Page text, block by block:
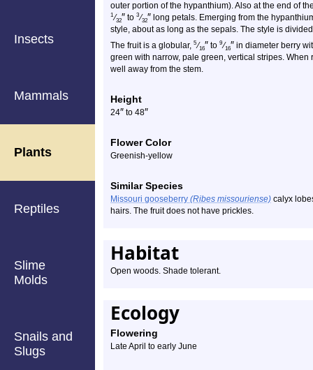
Insects
Mammals
Plants
Reptiles
Slime
Molds
Snails and
Slugs
outer portion of the hypanthium). Also at the end of
1 ⁄32″ to 3 ⁄32″ long petals. Emerging from the
style, about as long as the sepals. The style is
The fruit is a globular, 5 ⁄16″ to 9 ⁄16″ in diameter berry
green with narrow, pale green, vertical stripes.
well away from the stem.
Height
24″ to 48″
Flower Color
Greenish-yellow
Similar Species
Missouri gooseberry (Ribes missouriense) calyx
hairs. The fruit does not have prickles.
Habitat
Open woods. Shade tolerant.
Ecology
Flowering
Late April to early June